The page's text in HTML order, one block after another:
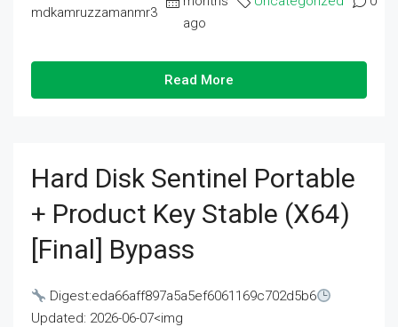
mdkamruzzamanmr3
ago
Read More
Hard Disk Sentinel Portable
+ Product Key Stable (x64)
[Final] Bypass
Digest:eda66aff897a5a5ef6061169c702d5b6
Updated: 2026-06-07<img